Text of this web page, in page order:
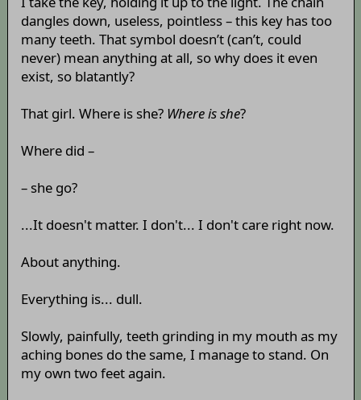
dangles down, useless, pointless – this key has too
many teeth. That symbol doesn’t (can’t, could
never) mean anything at all, so why does it even
exist, so blatantly?
That girl. Where is she? Where is she?
Where did –
– she go?
...It doesn't matter. I don't... I don't care right now.
About anything.
Everything is... dull.
Slowly, painfully, teeth grinding in my mouth as my
aching bones do the same, I manage to stand. On
my own two feet again.